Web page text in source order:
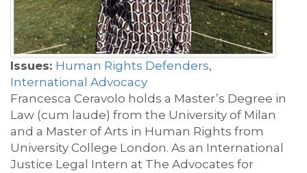
Issues: Human Rights Defenders,
International Advocacy
Francesca Ceravolo holds a Master’s Degree in
Law (cum laude) from the University of Milan
and a Master of Arts in Human Rights from
University College London. As an International
Justice Legal Intern at The Advocates for